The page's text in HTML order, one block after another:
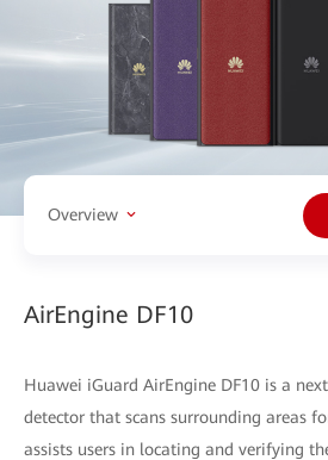
Overview
AirEngine DF10
Huawei iGuard AirEngine DF10 is a
detector that scans surrounding areas
assists users in locating and verifying